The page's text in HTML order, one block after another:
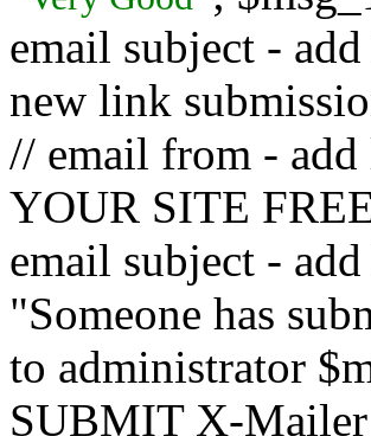
email subject -
new link
// email from -
YOUR SITE
email subject -
"Someone has
to administrator
SUBMIT X-